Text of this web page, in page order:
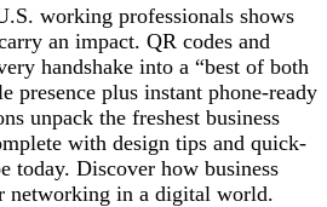
working professionals shows
an impact. QR codes and
handshake into a “best of both
presence plus instant phone-ready
unpack the freshest business
with design tips and quick-
today. Discover how business
networking in a digital world.
purchasing
outcomes
physical design appeals to most
the future